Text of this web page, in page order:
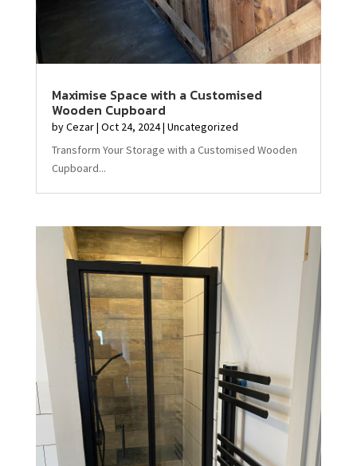
Maximise Space with a Customised
Wooden Cupboard
byCezar| Oct 24, 2024| Uncategorized
Transform Your Storage with a Customised Wooden
Cupboard...